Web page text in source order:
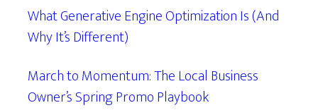
What Generative Engine Optimization Is (And
Why It’s Different)
March to Momentum: The Local Business
Owner’s Spring Promo Playbook